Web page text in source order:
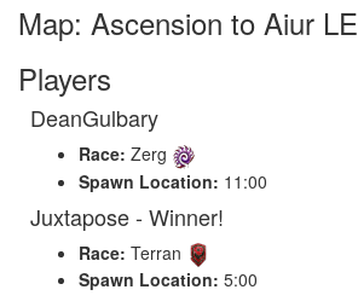
Map: Ascension to Aiur LE
Players
DeanGulbary
Race: Zerg
Spawn Location: 11:00
Juxtapose - Winner!
Race: Terran
Spawn Location: 5:00